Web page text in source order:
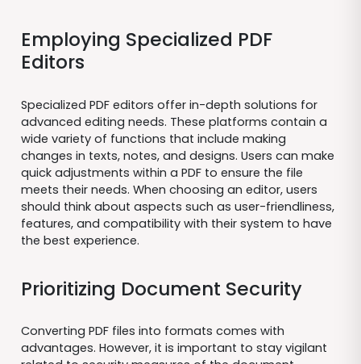
Employing Specialized PDF
Editors
Specialized PDF editors offer in-depth solutions for
advanced editing needs. These platforms contain a
wide variety of functions that include making
changes in texts, notes, and designs. Users can make
quick adjustments within a PDF to ensure the file
meets their needs. When choosing an editor, users
should think about aspects such as user-friendliness,
features, and compatibility with their system to have
the best experience.
Prioritizing Document Security
Converting PDF files into formats comes with
advantages. However, it is important to stay vigilant